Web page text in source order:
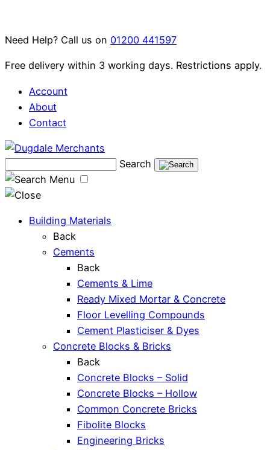
content
Need Help? Call us on 01200 441597
Free delivery within 3 working days. Restrictions apply.
Account
About
Contact
Search
Menu
Building Materials
Back
Cements
Back
Cements & Lime
Ready Mixed Mortar & Concrete
Floor Levelling Compounds
Cement Plasticiser & Dyes
Concrete Blocks & Bricks
Back
Concrete Blocks – Solid
Concrete Blocks – Hollow
Common Concrete Bricks
Fibolite Blocks
Engineering Bricks